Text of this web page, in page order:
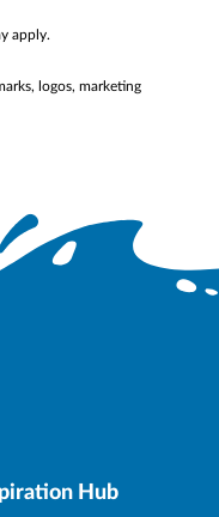
apply.
logos, marketing
Hub